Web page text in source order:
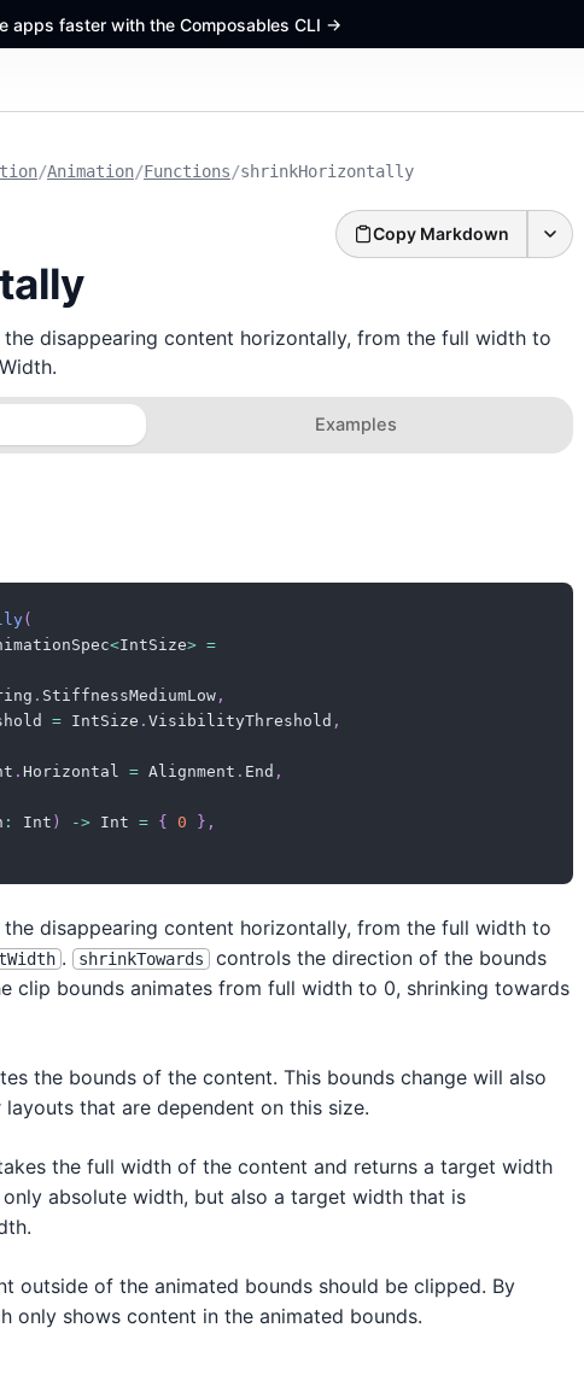
apps faster with the Composables CLI ->
/Animation/Functions/shrinkHorizontally
Copy Markdown
disappearing content horizontally, from the full width to
Examples
(
<IntSize> =
. StiffnessMediumLow ,
= IntSize . VisibilityThreshold ,
. Horizontal = Alignment . End ,
: Int ) -> Int = { 0 } ,
disappearing content horizontally, from the full width to
. shrinkTowards
controls the direction of the bounds
clip bounds animates from full width to 0, shrinking towards
the bounds of the content. This bounds change will also
that are dependent on this size.
the full width of the content and returns a target width
absolute width, but also a target width that is
outside of the animated bounds should be clipped. By
only shows content in the animated bounds.